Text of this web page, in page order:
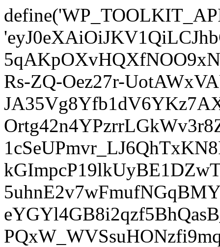
Rs-ZQ-Oez27r-